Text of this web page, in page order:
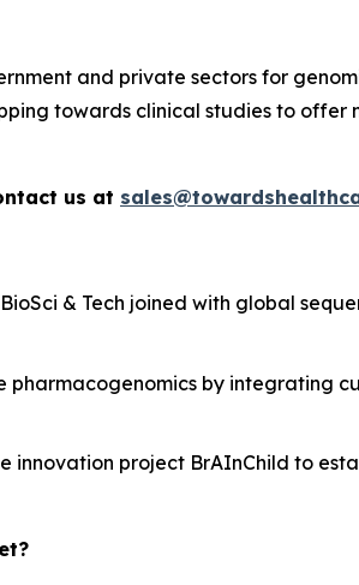
and private sectors for
towards clinical studies to offer
us at
& Tech joined with global
pharmacogenomics by integrating
innovation project BrAInChild to